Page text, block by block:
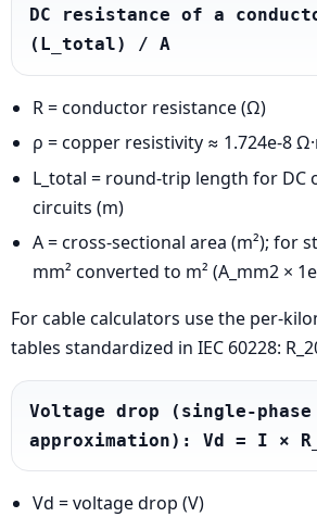
DC resistance of a
(L_total) / A
R = conductor resistance (Ω)
ρ = copper resistivity ≈ 1.724e-8
L_total = round-trip length for DC
circuits (m)
A = cross-sectional area (m²); for
mm² converted to m² (A_mm2 ×
For cable calculators use the per-
tables standardized in IEC 60228:
Voltage drop (single-
approximation): Vd = I ×
Vd = voltage drop (V)